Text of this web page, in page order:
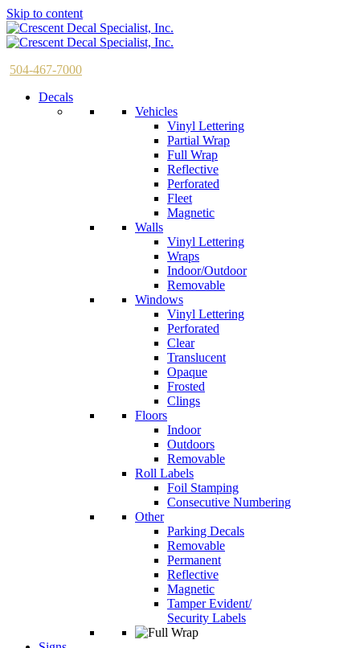
Skip to content
504-467-7000
Decals
Vehicles
Vinyl Lettering
Partial Wrap
Full Wrap
Reflective
Perforated
Fleet
Magnetic
Walls
Vinyl Lettering
Wraps
Indoor/Outdoor
Removable
Windows
Vinyl Lettering
Perforated
Clear
Translucent
Opaque
Frosted
Clings
Floors
Indoor
Outdoors
Removable
Roll Labels
Foil Stamping
Consecutive Numbering
Other
Parking Decals
Removable
Permanent
Reflective
Magnetic
Tamper Evident/
Security Labels